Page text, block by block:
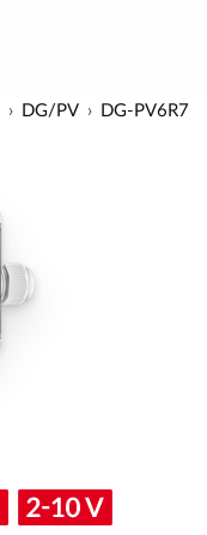
DG/PV DG-PV6R7